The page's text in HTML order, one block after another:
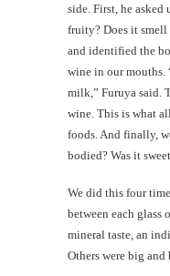
side. First, he asked
fruity? Does it smell
and identified the
wine in our mouths.
milk,” Furuya said.
wine. This is what
foods. And finally,
bodied? Was it
We did this four
between each glass
mineral taste, an
Others were big and